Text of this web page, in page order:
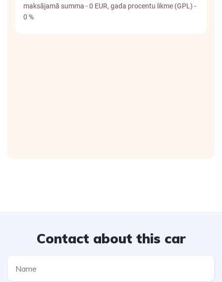
Contact about this car